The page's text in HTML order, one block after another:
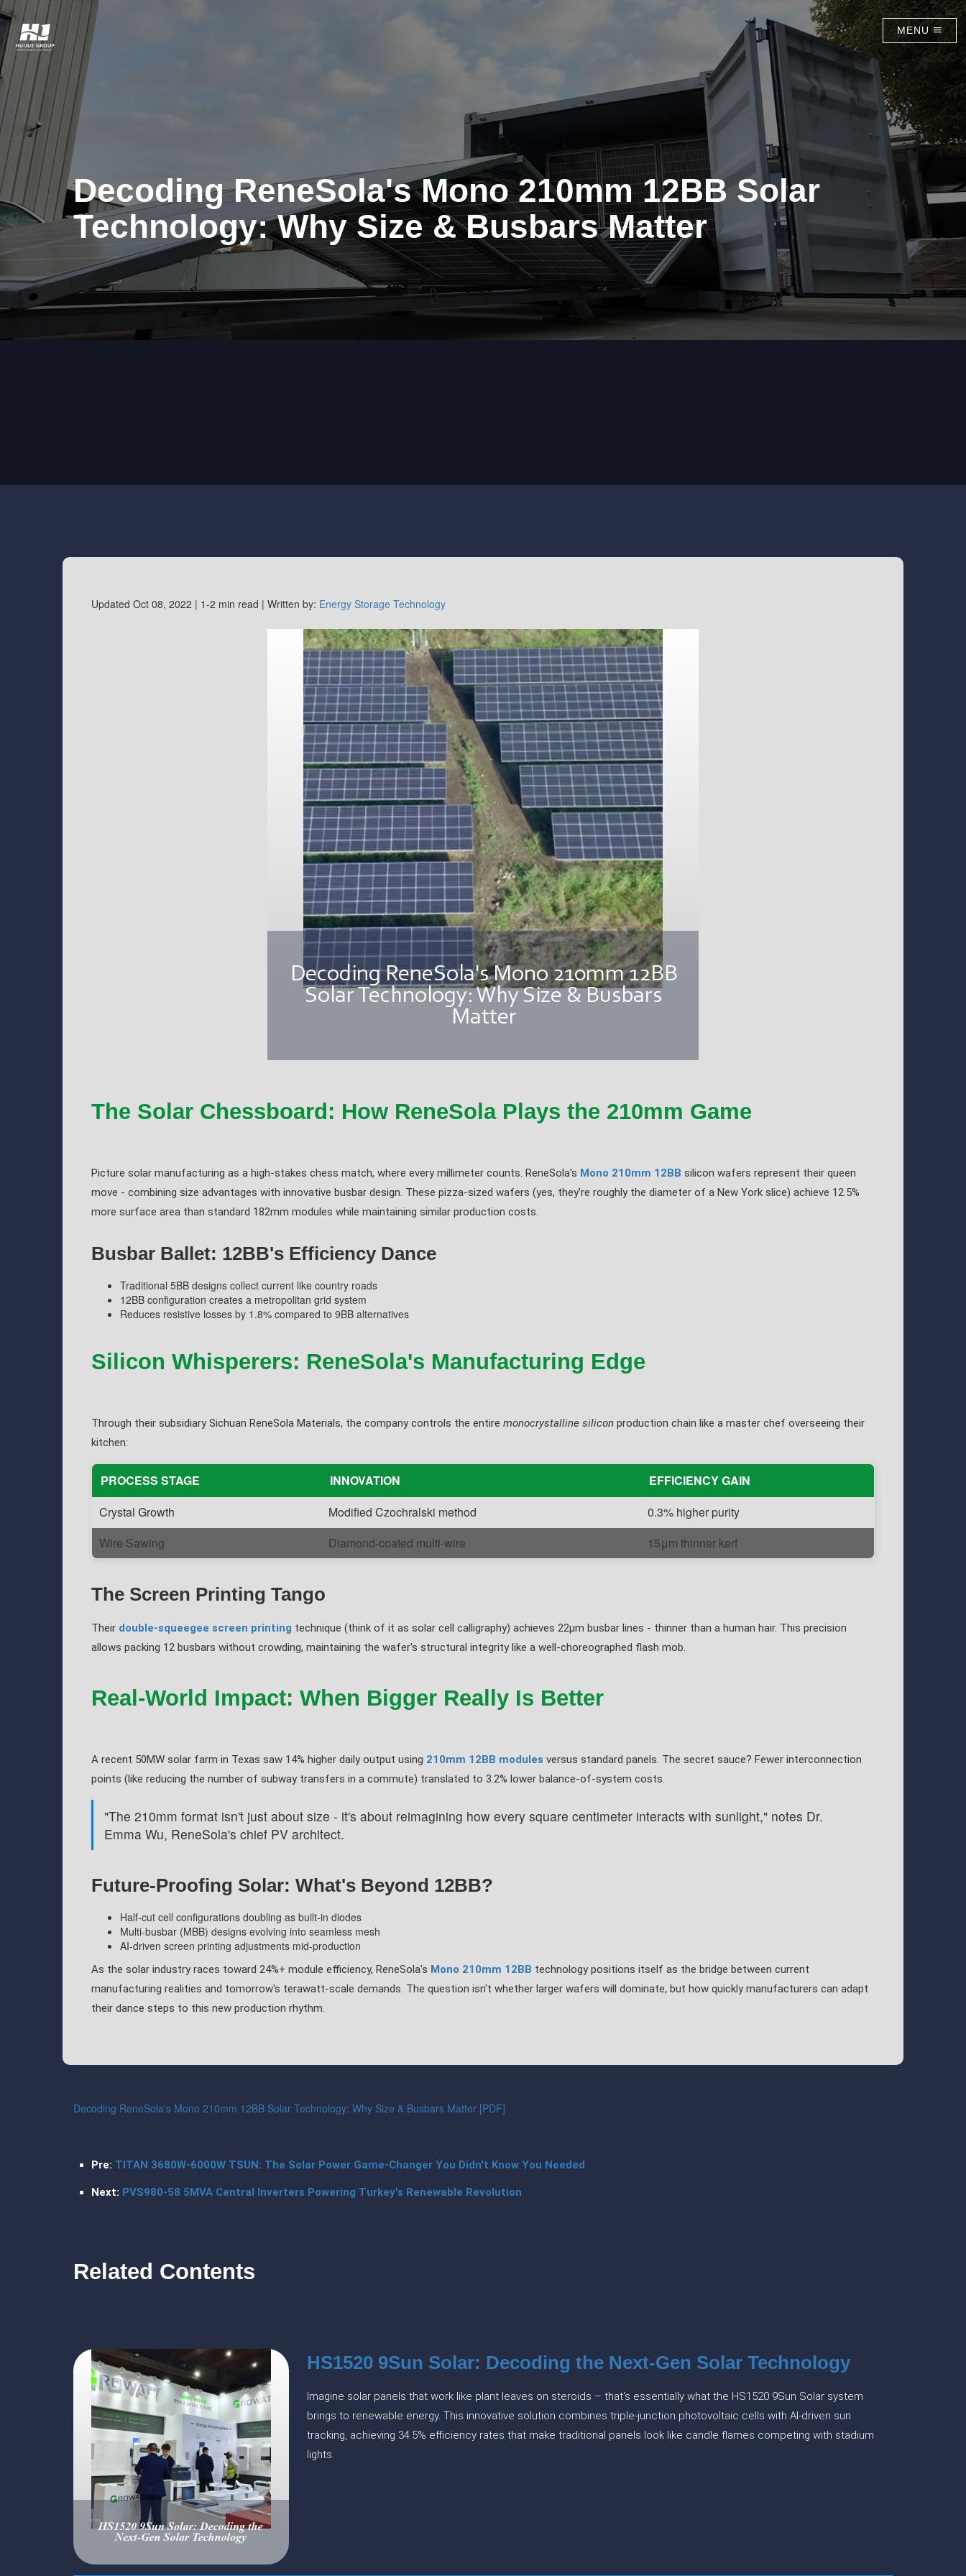
MENU
Decoding ReneSola's Mono 210mm 12BB Solar
Technology: Why Size & Busbars Matter
Updated Oct 08, 2022 | 1-2 min read | Written by: Energy Storage Technology
The Solar Chessboard: How ReneSola Plays the 210mm Game
Picture solar manufacturing as a high-stakes chess match, where every millimeter counts. ReneSola's Mono 210mm 12BB silicon wafers represent their queen
move - combining size advantages with innovative busbar design. These pizza-sized wafers (yes, they're roughly the diameter of a New York slice) achieve 12.5%
more surface area than standard 182mm modules while maintaining similar production costs.
Busbar Ballet: 12BB's Efficiency Dance
Traditional 5BB designs collect current like country roads
12BB configuration creates a metropolitan grid system
Reduces resistive losses by 1.8% compared to 9BB alternatives
Silicon Whisperers: ReneSola's Manufacturing Edge
Through their subsidiary Sichuan ReneSola Materials, the company controls the entire monocrystalline silicon production chain like a master chef overseeing their
kitchen:
PROCESS STAGE INNOVATION
EFFICIENCY GAIN
Crystal Growth
Modified Czochralski method
0.3% higher purity
Wire Sawing
Diamond-coated multi-wire 15μm thinner kerf
The Screen Printing Tango
Their double-squeegee screen printing technique (think of it as solar cell calligraphy) achieves 22μm busbar lines - thinner than a human hair. This precision
allows packing 12 busbars without crowding, maintaining the wafer's structural integrity like a well-choreographed flash mob.
Real-World Impact: When Bigger Really Is Better
A recent 50MW solar farm in Texas saw 14% higher daily output using 210mm 12BB modules versus standard panels. The secret sauce? Fewer interconnection
points (like reducing the number of subway transfers in a commute) translated to 3.2% lower balance-of-system costs.
"The 210mm format isn't just about size - it's about reimagining how every square centimeter interacts with sunlight," notes Dr.
Emma Wu, ReneSola's chief PV architect.
Future-Proofing Solar: What's Beyond 12BB?
Half-cut cell configurations doubling as built-in diodes
Multi-busbar (MBB) designs evolving into seamless mesh
AI-driven screen printing adjustments mid-production
As the solar industry races toward 24%+ module efficiency, ReneSola's Mono 210mm 12BB technology positions itself as the bridge between current
manufacturing realities and tomorrow's terawatt-scale demands. The question isn't whether larger wafers will dominate, but how quickly manufacturers can adapt
their dance steps to this new production rhythm.
Decoding ReneSola's Mono 210mm 12BB Solar Technology: Why Size & Busbars Matter [PDF]
Pre: TITAN 3680W-6000W TSUN: The Solar Power Game-Changer You Didn't Know You Needed
Next: PVS980-58 5MVA Central Inverters Powering Turkey's Renewable Revolution
Related Contents
HS1520 9Sun Solar: Decoding the Next-Gen Solar Technology
Imagine solar panels that work like plant leaves on steroids – that's essentially what the HS1520 9Sun Solar system
brings to renewable energy. This innovative solution combines triple-junction photovoltaic cells with AI-driven sun
tracking, achieving 34.5% efficiency rates that make traditional panels look like candle flames competing with stadium
lights.